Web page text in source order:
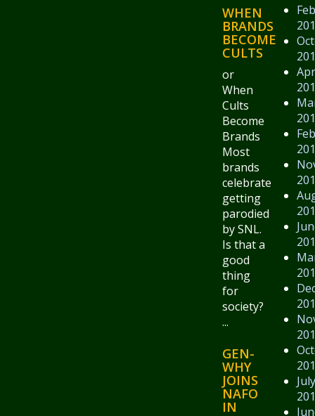
July
WHEN
BRANDS
BECOME
CULTS
or
When
Cults
Become
Brands
Most
brands
celebrate
getting
parodied
by SNL.
Is that a
good
thing
for
society?
...
GEN-
WHY
JOINS
NAFO
IN